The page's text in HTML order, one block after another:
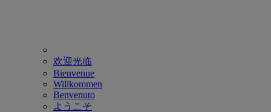
欢迎光临
Bienvenue
Willkommen
Benvenuto
ようこそ